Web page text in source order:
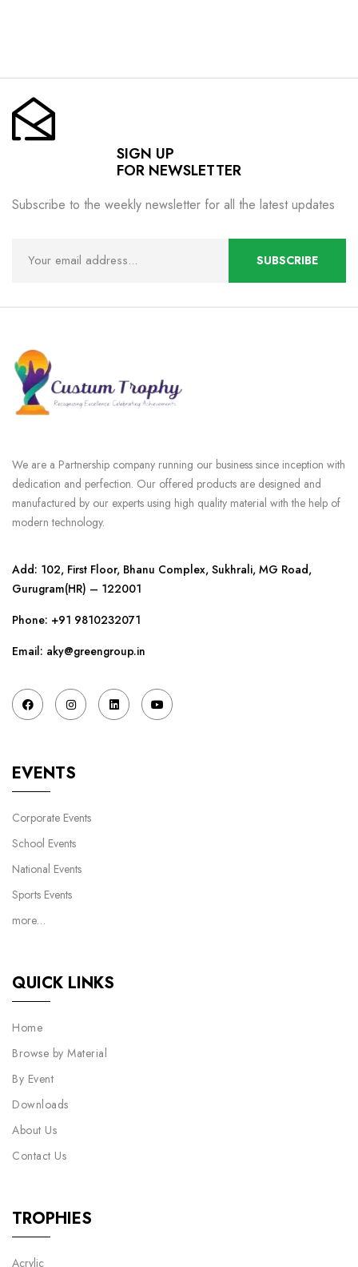
SIGN UP
FOR NEWSLETTER
Subscribe to the weekly newsletter for all the latest updates
We are a Partnership company running our business since inception with
dedication and perfection. Our offered products are designed and
manufactured by our experts using high quality material with the help of
modern technology.
Add: 102, First Floor, Bhanu Complex, Sukhrali, MG Road,
Gurugram(HR) – 122001
Phone: +91 9810232071
Email: aky@greengroup.in
EVENTS
Corporate Events
School Events
National Events
Sports Events
more…
QUICK LINKS
Home
Browse by Material
By Event
Downloads
About Us
Contact Us
TROPHIES
Acrylic